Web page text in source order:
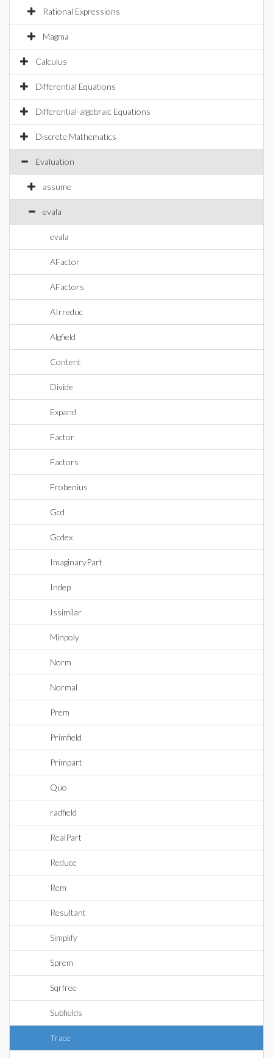
Rational Expressions
Magma
Calculus
Differential Equations
Differential-algebraic Equations
Discrete Mathematics
Evaluation
assume
evala
evala
AFactor
AFactors
AIrreduc
Algfield
Content
Divide
Expand
Factor
Factors
Frobenius
Gcd
Gcdex
ImaginaryPart
Indep
Issimilar
Minpoly
Norm
Normal
Prem
Primfield
Primpart
Quo
radfield
RealPart
Reduce
Rem
Resultant
Simplify
Sprem
Sqrfree
Subfields
Trace